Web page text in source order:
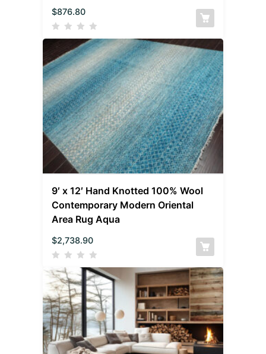
$876.80
9′ x 12′ Hand Knotted 100% Wool
Contemporary Modern Oriental
Area Rug Aqua
$2,738.90